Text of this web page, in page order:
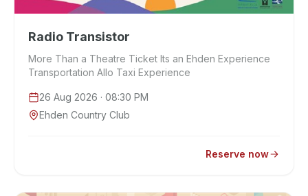
Radio Transistor
More Than a Theatre Ticket Its an Ehden Experience
Transportation Allo Taxi Experience
26 Aug 2026 · 08:30 PM
Ehden Country Club
Reserve now